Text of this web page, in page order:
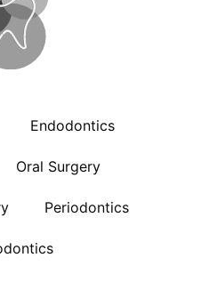
Endodontics
Oral Surgery
Periodontics